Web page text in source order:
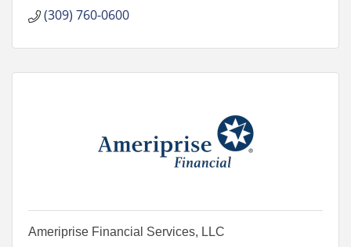
(309) 760-0600
Ameriprise Financial Services, LLC